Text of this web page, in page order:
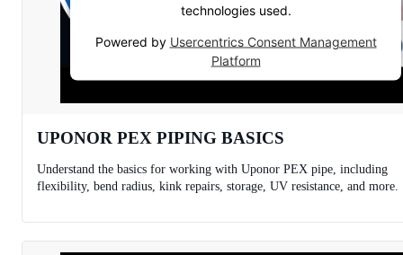
technologies used.
Powered by Usercentrics Consent Management
Platform
UPONOR PEX PIPING BASICS
Understand the basics for working with Uponor PEX pipe, including
flexibility, bend radius, kink repairs, storage, UV resistance, and more.